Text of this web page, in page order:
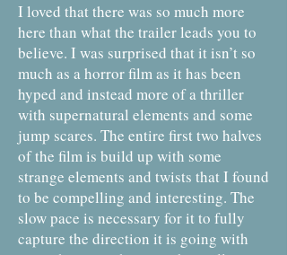
I loved that there was so much more
here than what the trailer leads you to
believe. I was surprised that it isn’t so
much as a horror film as it has been
hyped and instead more of a thriller
with supernatural elements and some
jump scares. The entire first two halves
of the film is build up with some
strange elements and twists that I found
to be compelling and interesting. The
slow pace is necessary for it to fully
capture the direction it is going with